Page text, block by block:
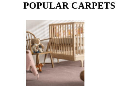
POPULAR CARPETS